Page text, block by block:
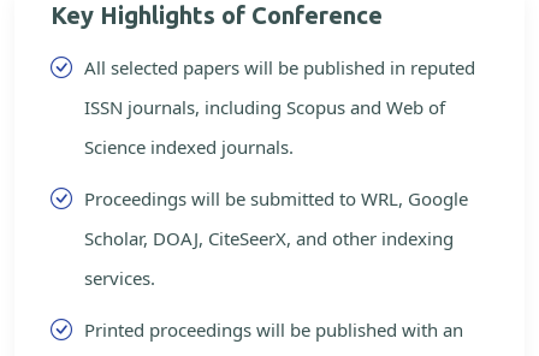
Key Highlights of Conference
All selected papers will be published in reputed
ISSN journals, including Scopus and Web of
Science indexed journals.
Proceedings will be submitted to WRL, Google
Scholar, DOAJ, CiteSeerX, and other indexing
services.
Printed proceedings will be published with an